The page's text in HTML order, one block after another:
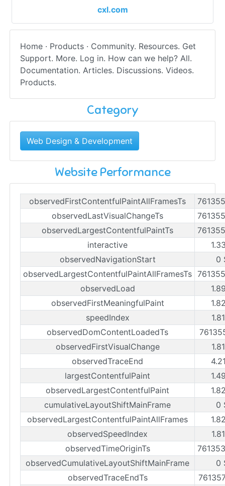
cxl.com
Home · Products · Community. Resources. Get
Support. More. Log in. How can we help? All.
Documentation. Articles. Discussions. Videos.
Products.
Category
Web Design & Development
Website Performance
observedFirstContentfulPaintAllFramesTs
observedLastVisualChangeTs
observedLargestContentfulPaintTs
interactive
observedNavigationStart
0
observedLargestContentfulPaintAllFramesTs
observedLoad
observedFirstMeaningfulPaint
speedIndex
observedDomContentLoadedTs
observedFirstVisualChange
observedTraceEnd
largestContentfulPaint
observedLargestContentfulPaint
cumulativeLayoutShiftMainFrame
0
observedLargestContentfulPaintAllFrames
observedSpeedIndex
observedTimeOriginTs
observedCumulativeLayoutShiftMainFrame
0
observedTraceEndTs